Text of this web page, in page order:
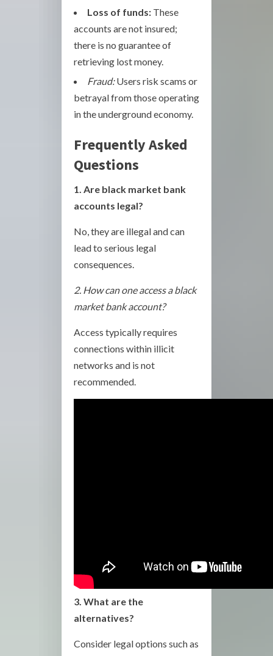
Loss of funds: These
accounts are not insured;
there is no guarantee of
retrieving lost money.
Fraud:Users risk scams or
betrayal from those operating
in the underground economy.
Frequently Asked
Questions
1. Are black market bank
accounts legal?
No, they are illegal and can
lead to serious legal
consequences.
2. How can one access a black
market bank account?
Access typically requires
connections within illicit
networks and is not
recommended.
3. What are the
alternatives?
Consider legal options such as